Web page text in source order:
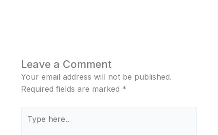
Leave a Comment
Your email address will not be published.
Required fields are marked *
here..